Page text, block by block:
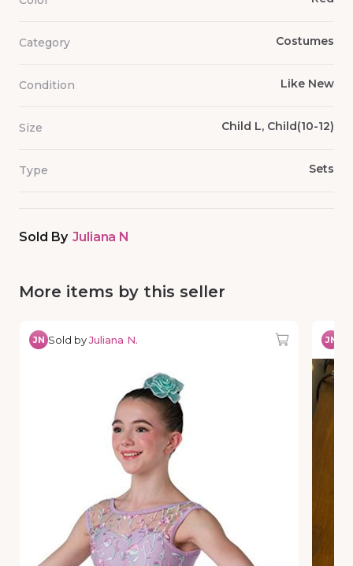
Category Costumes
Condition Like New
Size Child L, Child(10-12)
Type Sets
Sold By Juliana N
More items by this seller
JN Sold byJuliana N. JN